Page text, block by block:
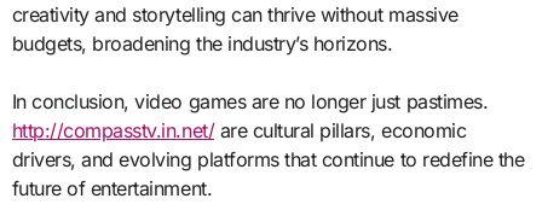
creativity and storytelling can thrive without massive
budgets, broadening the industry’s horizons.
In conclusion, video games are no longer just pastimes.
http://compasstv.in.net/are cultural pillars, economic
drivers, and evolving platforms that continue to redefine the
future of entertainment.